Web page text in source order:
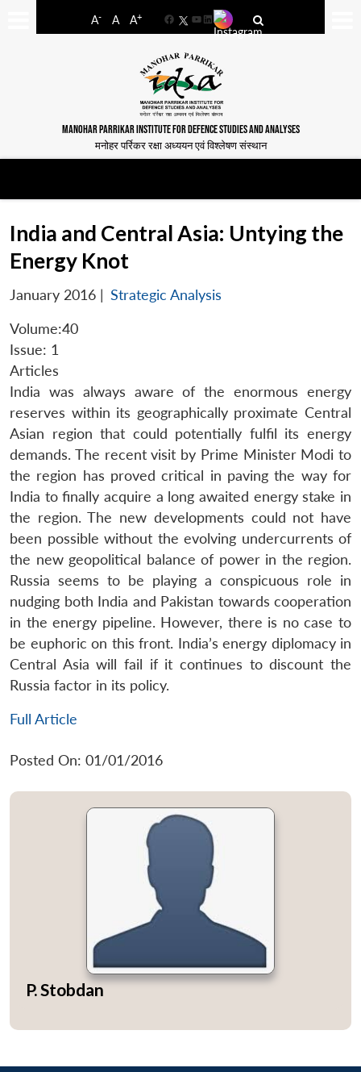
A- A A+
FacebookYouTube
LinkedIn
MANOHAR PARRIKAR INSTITUTE FOR DEFENCE STUDIES AND ANALYSES
मनोहर पर्रिकर रक्षा अध्ययन एवं विश्लेषण संस्थान
India and Central Asia: Untying the
Energy Knot
January 2016 | Strategic Analysis
Volume:40
Issue: 1
Articles
India was always aware of the enormous energy
reserves within its geographically proximate Central
Asian region that could potentially fulfil its energy
demands. The recent visit by Prime Minister Modi to
the region has proved critical in paving the way for
India to finally acquire a long awaited energy stake in
the region. The new developments could not have
been possible without the evolving undercurrents of
the new geopolitical balance of power in the region.
Russia seems to be playing a conspicuous role in
nudging both India and Pakistan towards cooperation
in the energy pipeline. However, there is no case to
be euphoric on this front. India’s energy diplomacy in
Central Asia will fail if it continues to discount the
Russia factor in its policy.
Full Article
Posted On: 01/01/2016
P. Stobdan